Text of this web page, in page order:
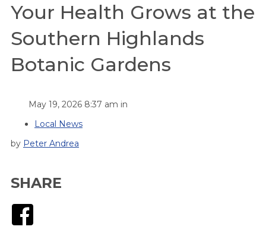
Your Health Grows at the
Southern Highlands
Botanic Gardens
May 19, 2026 8:37 am in
Local News
by Peter Andrea
SHARE